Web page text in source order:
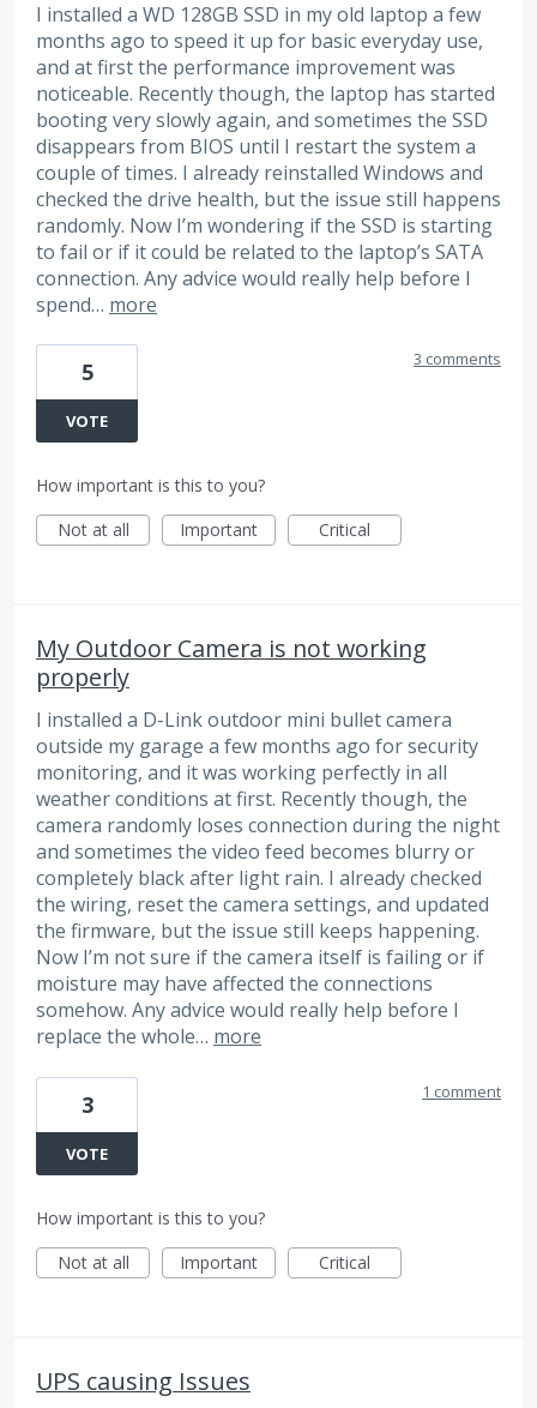
I installed a WD 128GB SSD in my old laptop a few
months ago to speed it up for basic everyday use,
and at first the performance improvement was
noticeable. Recently though, the laptop has started
booting very slowly again, and sometimes the SSD
disappears from BIOS until I restart the system a
couple of times. I already reinstalled Windows and
checked the drive health, but the issue still happens
randomly. Now I’m wondering if the SSD is starting
to fail or if it could be related to the laptop’s SATA
connection. Any advice would really help before I
spend… more
5
VOTE
3 comments
How important is this to you?
Not at all
Important Critical
My Outdoor Camera is not working
properly
I installed a D-Link outdoor mini bullet camera
outside my garage a few months ago for security
monitoring, and it was working perfectly in all
weather conditions at first. Recently though, the
camera randomly loses connection during the night
and sometimes the video feed becomes blurry or
completely black after light rain. I already checked
the wiring, reset the camera settings, and updated
the firmware, but the issue still keeps happening.
Now I’m not sure if the camera itself is failing or if
moisture may have affected the connections
somehow. Any advice would really help before I
replace the whole… more
3
VOTE
1 comment
How important is this to you?
Not at all
Important Critical
UPS causing Issues